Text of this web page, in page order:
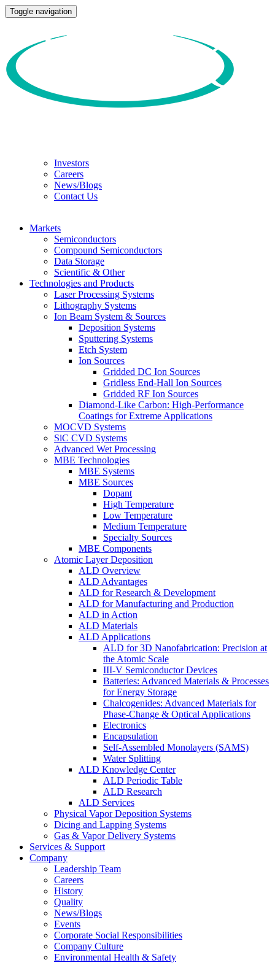
Toggle navigation
Investors
Careers
News/Blogs
Contact Us
Markets
Semiconductors
Compound Semiconductors
Data Storage
Scientific & Other
Technologies and Products
Laser Processing Systems
Lithography Systems
Ion Beam System & Sources
Deposition Systems
Sputtering Systems
Etch System
Ion Sources
Gridded DC Ion Sources
Gridless End-Hall Ion Sources
Gridded RF Ion Sources
Diamond-Like Carbon: High-Performance
Coatings for Extreme Applications
MOCVD Systems
SiC CVD Systems
Advanced Wet Processing
MBE Technologies
MBE Systems
MBE Sources
Dopant
High Temperature
Low Temperature
Medium Temperature
Specialty Sources
MBE Components
Atomic Layer Deposition
ALD Overview
ALD Advantages
ALD for Research & Development
ALD for Manufacturing and Production
ALD in Action
ALD Materials
ALD Applications
ALD for 3D Nanofabrication: Precision at
the Atomic Scale
III-V Semiconductor Devices
Batteries: Advanced Materials & Processes
for Energy Storage
Chalcogenides: Advanced Materials for
Phase-Change & Optical Applications
Electronics
Encapsulation
Self-Assembled Monolayers (SAMS)
Water Splitting
ALD Knowledge Center
ALD Periodic Table
ALD Research
ALD Services
Physical Vapor Deposition Systems
Dicing and Lapping Systems
Gas & Vapor Delivery Systems
Services & Support
Company
Leadership Team
Careers
History
Quality
News/Blogs
Events
Corporate Social Responsibilities
Company Culture
Environmental Health & Safety